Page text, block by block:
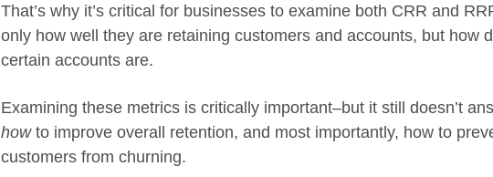
That’s why it’s critical for businesses to examine both CRR and
only how well they are retaining customers and accounts, but how
certain accounts are.
Examining these metrics is critically important–but it still doesn’t
howto improve overall retention, and most importantly, how to
customers from churning.